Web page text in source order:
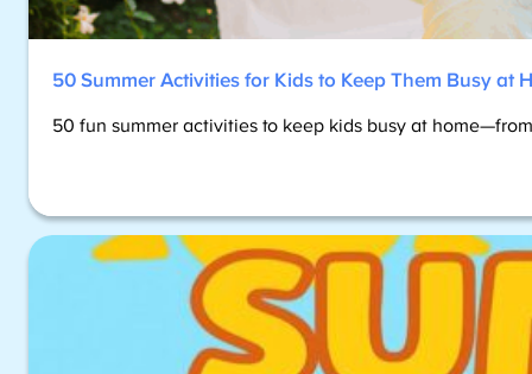
50 Summer Activities for Kids to Keep Them Busy at
50 fun summer activities to keep kids busy at